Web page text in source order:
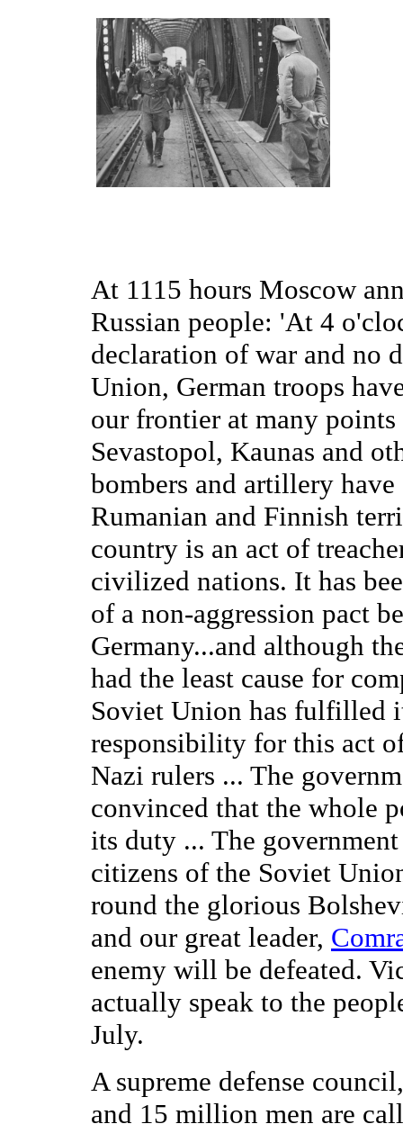
At 1115 hours Moscow
Russian people: 'At 4
declaration of war and no
Union, German troops
our frontier at many
Sevastopol, Kaunas and
bombers and artillery
Rumanian and Finnish
country is an act of
civilized nations. It has
of a non-aggression pact
Germany...and although
had the least cause for
Soviet Union has fulfilled
responsibility for this act
Nazi rulers ... The
convinced that the whole
its duty ... The
citizens of the Soviet
round the glorious
and our great leader,
enemy will be defeated.
actually speak to the
July.
A supreme defense
and 15 million men are